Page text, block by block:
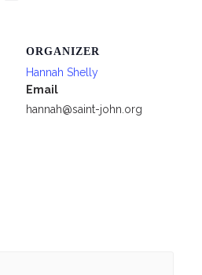
ORGANIZER
Hannah Shelly
Email
hannah@saint-john.org